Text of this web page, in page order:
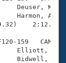
159   CAM